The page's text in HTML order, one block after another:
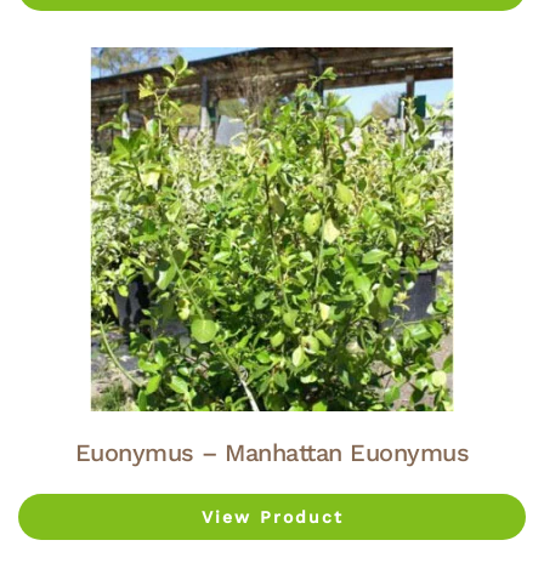
Euonymus – Manhattan Euonymus
View Product